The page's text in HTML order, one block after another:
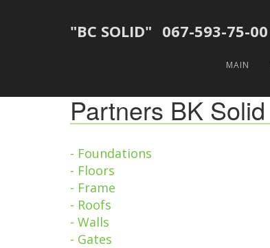
"BC SOLID" 067-593-75-00
MAIN
Partners BK Solid
- Foundations
- Floors
- Frame
- Roofs
- Walls
- Gates